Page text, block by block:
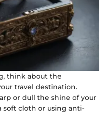
think about the
travel destination.
or dull the shine of your
soft cloth or using anti-